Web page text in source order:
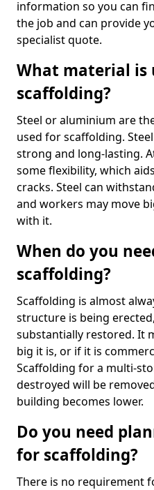
information so you can
the job and can provide
specialist quote.
What material is
scaffolding?
Steel or aluminium are
used for scaffolding.
strong and long-lasting.
some flexibility, which
cracks. Steel can
and workers may move
with it.
When do you
scaffolding?
Scaffolding is almost
structure is being
substantially restored. It
big it is, or if it is
Scaffolding for a multi-
destroyed will be
building becomes lower.
Do you need
for scaffolding?
There is no requirement